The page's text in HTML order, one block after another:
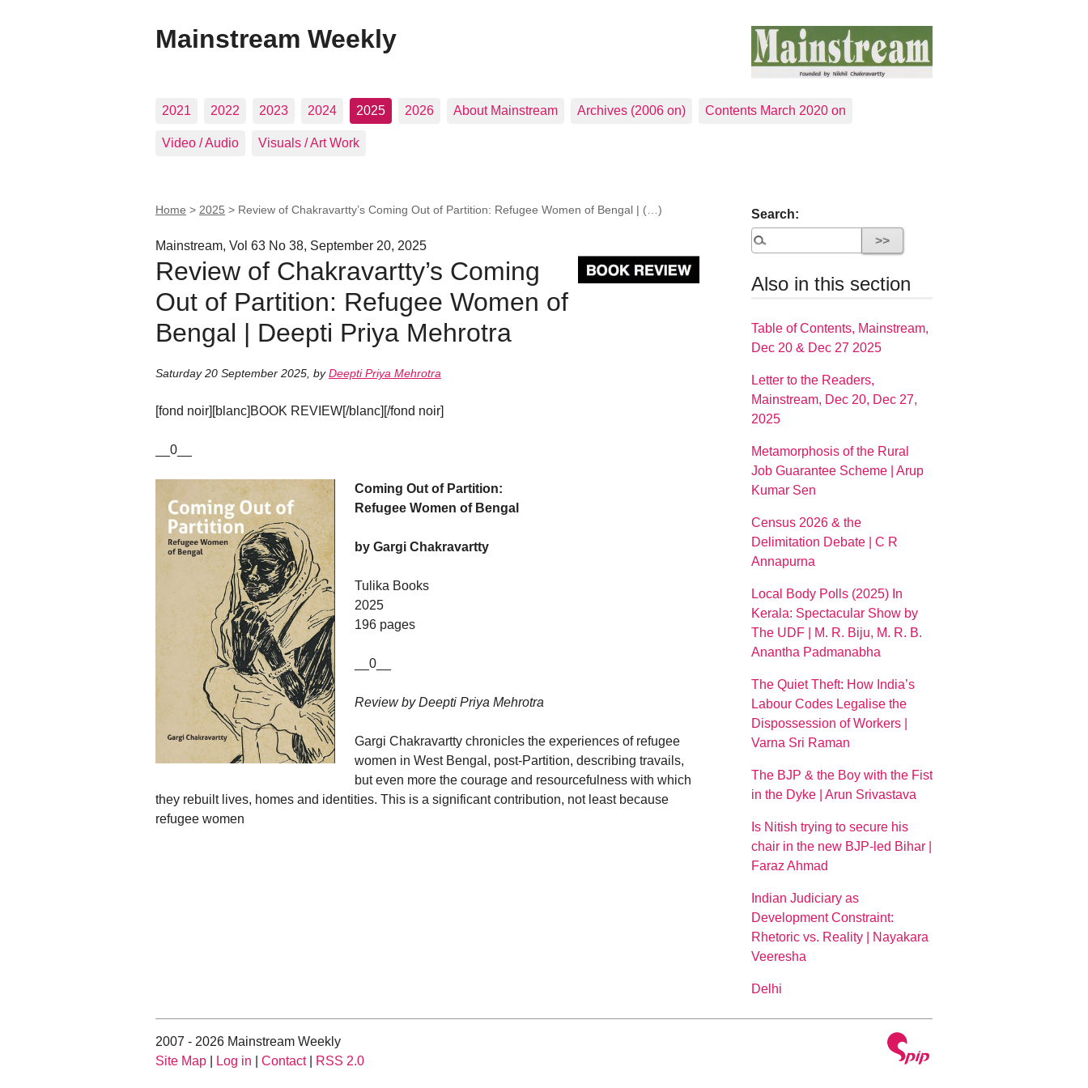
Mainstream Weekly
2021 2022 2023 2024 2025 2026 About Mainstream Archives (2006 on) Contents March 2020 on
Video / Audio Visuals / Art Work
Home > 2025 > Review of Chakravartty’s Coming Out of Partition: Refugee Women of Bengal | (…)
Mainstream, Vol 63 No 38, September 20, 2025
Review of Chakravartty’s Coming
Out of Partition: Refugee Women of
Bengal | Deepti Priya Mehrotra
Saturday 20 September 2025 byDeepti Priya Mehrotra
[fond noir][blanc]BOOK REVIEW[/blanc][/fond noir]
__0__
Coming Out of Partition:
Refugee Women of Bengal
by Gargi Chakravartty
Tulika Books
2025
196 pages
__0__
Review by Deepti Priya Mehrotra
Gargi Chakravartty chronicles the experiences of refugee
women in West Bengal, post-Partition, describing travails,
but even more the courage and resourcefulness with which
they rebuilt lives, homes and identities. This is a significant contribution, not least because
refugee women
Search:
Also in this section
Table of Contents, Mainstream,
Dec 20 & Dec 27 2025
Letter to the Readers,
Mainstream, Dec 20, Dec 27,
2025
Metamorphosis of the Rural
Job Guarantee Scheme | Arup
Kumar Sen
Census 2026 & the
Delimitation Debate | C R
Annapurna
Local Body Polls (2025) In
Kerala: Spectacular Show by
The UDF | M. R. Biju, M. R. B.
Anantha Padmanabha
The Quiet Theft: How India’s
Labour Codes Legalise the
Dispossession of Workers |
Varna Sri Raman
The BJP & the Boy with the Fist
in the Dyke | Arun Srivastava
Is Nitish trying to secure his
chair in the new BJP-led Bihar |
Faraz Ahmad
Indian Judiciary as
Development Constraint:
Rhetoric vs. Reality | Nayakara
Veeresha
Delhi
2007 - 2026 Mainstream Weekly
Site Map
Log in Contact| RSS 2.0